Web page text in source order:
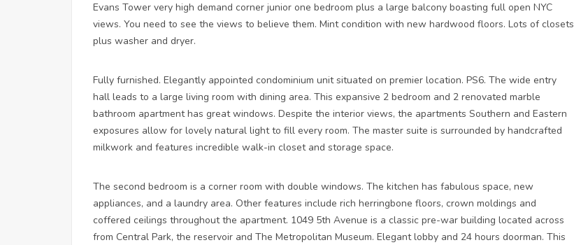
Evans Tower very high demand corner junior one bedroom plus a large balcony boasting full open NYC
views. You need to see the views to believe them. Mint condition with new hardwood floors. Lots of closets
plus washer and dryer.
Fully furnished. Elegantly appointed condominium unit situated on premier location. PS6. The wide entry
hall leads to a large living room with dining area. This expansive 2 bedroom and 2 renovated marble
bathroom apartment has great windows. Despite the interior views, the apartments Southern and Eastern
exposures allow for lovely natural light to fill every room. The master suite is surrounded by handcrafted
milkwork and features incredible walk-in closet and storage space.
The second bedroom is a corner room with double windows. The kitchen has fabulous space, new
appliances, and a laundry area. Other features include rich herringbone floors, crown moldings and
coffered ceilings throughout the apartment. 1049 5th Avenue is a classic pre-war building located across
from Central Park, the reservoir and The Metropolitan Museum. Elegant lobby and 24 hours doorman. This